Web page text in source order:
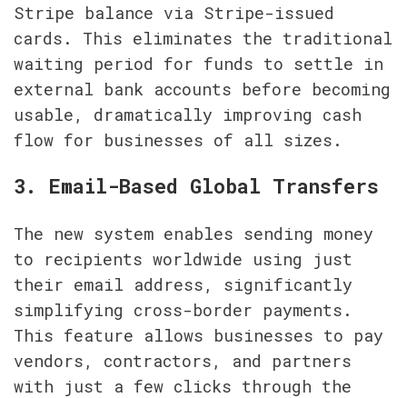
Stripe balance via Stripe-issued
cards. This eliminates the traditional
waiting period for funds to settle in
external bank accounts before becoming
usable, dramatically improving cash
flow for businesses of all sizes.
3. Email-Based Global Transfers
The new system enables sending money
to recipients worldwide using just
their email address, significantly
simplifying cross-border payments.
This feature allows businesses to pay
vendors, contractors, and partners
with just a few clicks through the